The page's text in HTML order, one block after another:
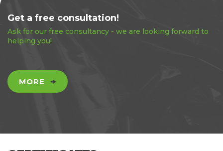
Get a free consultation!
Ask for our free consultancy - we are looking forward to
helping you!
MORE